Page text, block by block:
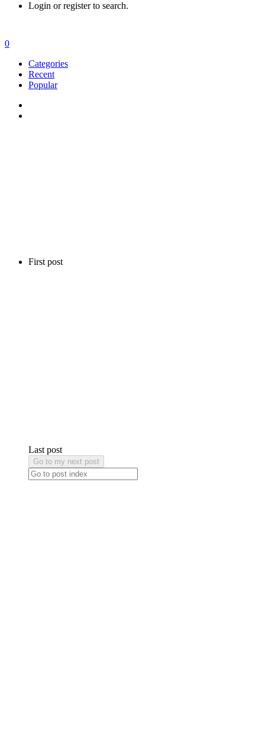
Login or register to search.
First post
Last post
Go to my next post
0
Categories
Recent
Popular